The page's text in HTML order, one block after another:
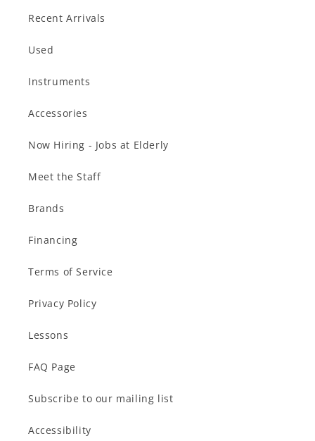
Recent Arrivals
Used
Instruments
Accessories
Now Hiring - Jobs at Elderly
Meet the Staff
Brands
Financing
Terms of Service
Privacy Policy
Lessons
FAQ Page
Subscribe to our mailing list
Accessibility